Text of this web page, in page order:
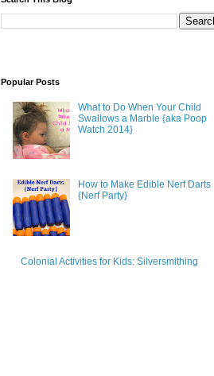
Popular Posts
What to Do When Your Child
Swallows a Marble {aka Poop
Watch 2014}
How to Make Edible Nerf Darts
{Nerf Party}
Colonial Activities for Kids: Silversmithing